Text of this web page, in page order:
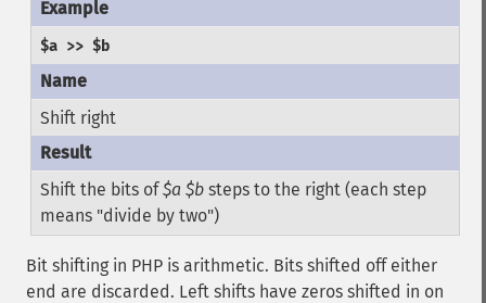
$a >> $b
Shift right
Shift the bits of$a $bsteps to the right (each step
means "divide by two")
Bit shifting in PHP is arithmetic. Bits shifted off either
end are discarded. Left shifts have zeros shifted in on